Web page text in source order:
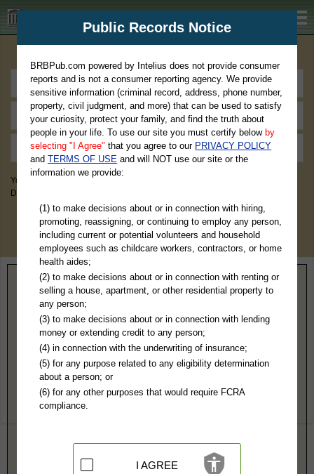
BRBPub.com
You May Discover Birth & Death, Property, Criminal & Traffic, Marriage &
Divorce Records, & More!
Home> Oklahoma> Rogers County
Rogers County, OK Public Records
Rogers County District Court
200 S Lynn Riggs Blvd
Claremore, OK 74017
http://www.oscn.net/courts/rogers
Hours:8AM-5PM CST
918-923-4961
Restricted Records:
No juvenile or adoption records released
Public Records Notice
BRBPub.com powered by Intelius does not provide consumer
reports and is not a consumer reporting agency. We provide
sensitive information (criminal record, address, phone number,
property, civil judgment, and more) that can be used to satisfy
your curiosity, protect your family, and find the truth about
people in your life. To use our site you must certify below by
selecting "I Agree" that you agree to our PRIVACY POLICY
andTERMS OF USE and will NOT use our site or the
information we provide:
(1) to make decisions about or in connection with hiring,
promoting, reassigning, or continuing to employ any person,
including current or potential volunteers and household
employees such as childcare workers, contractors, or home
health aides;
(2) to make decisions about or in connection with renting or
selling a house, apartment, or other residential property to
any person;
(3) to make decisions about or in connection with lending
money or extending credit to any person;
(4) in connection with the underwriting of insurance;
(5) for any purpose related to any eligibility determination
about a person; or
(6) for any other purposes that would require FCRA
compliance.
I AGREE